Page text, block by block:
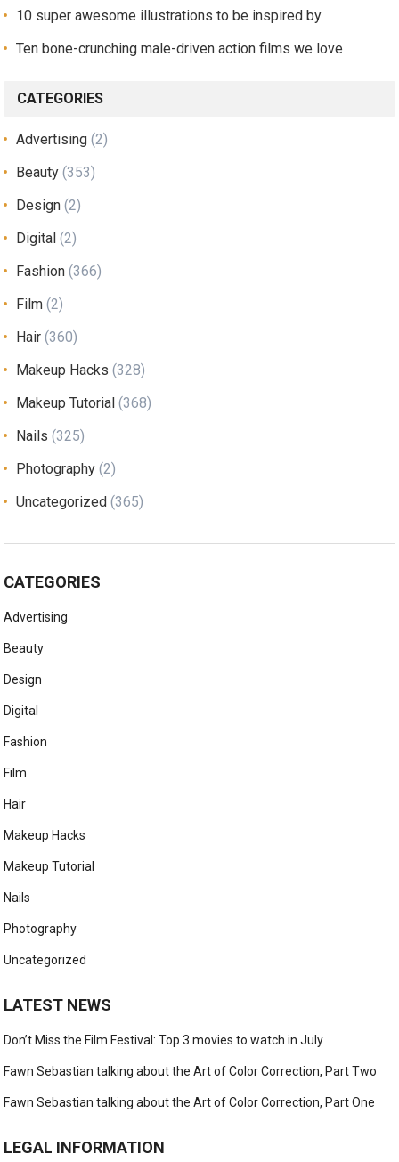
10 super awesome illustrations to be inspired by
Ten bone-crunching male-driven action films we love
CATEGORIES
Advertising (2)
Beauty (353)
Design (2)
Digital (2)
Fashion (366)
Film (2)
Hair (360)
Makeup Hacks (328)
Makeup Tutorial (368)
Nails (325)
Photography (2)
Uncategorized (365)
CATEGORIES
Advertising
Beauty
Design
Digital
Fashion
Film
Hair
Makeup Hacks
Makeup Tutorial
Nails
Photography
Uncategorized
LATEST NEWS
Don’t Miss the Film Festival: Top 3 movies to watch in July
Fawn Sebastian talking about the Art of Color Correction, Part Two
Fawn Sebastian talking about the Art of Color Correction, Part One
LEGAL INFORMATION